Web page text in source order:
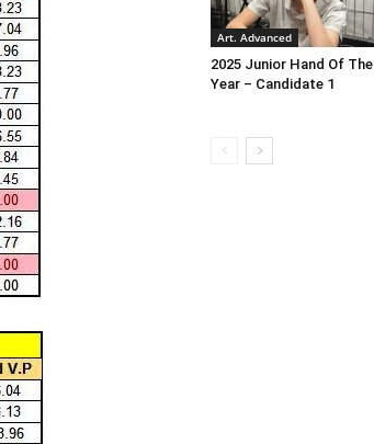
Art. Advanced
2025 Junior Hand Of The
Year – Candidate 1